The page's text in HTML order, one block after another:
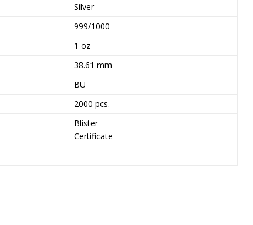
Silver
999/1000
1 oz
38.61 mm
BU
2000 pcs.
Blister
Certificate